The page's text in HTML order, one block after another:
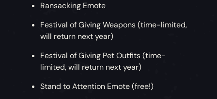
Ransacking Emote
Festival of Giving Weapons (time-limited,
will return next year)
Festival of Giving Pet Outfits (time-
limited, will return next year)
Stand to Attention Emote (free!)